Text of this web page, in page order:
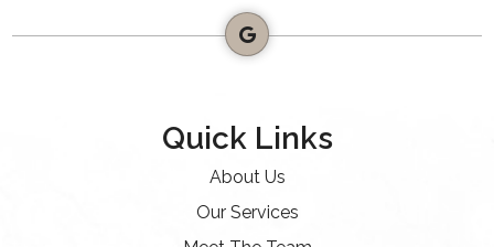
Quick Links
About Us
Our Services